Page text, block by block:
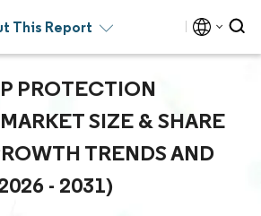
This Report
PROTECTION
SIZE & SHARE
TRENDS AND
- 2031)